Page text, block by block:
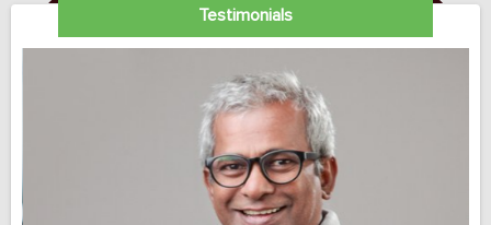
Testimonials